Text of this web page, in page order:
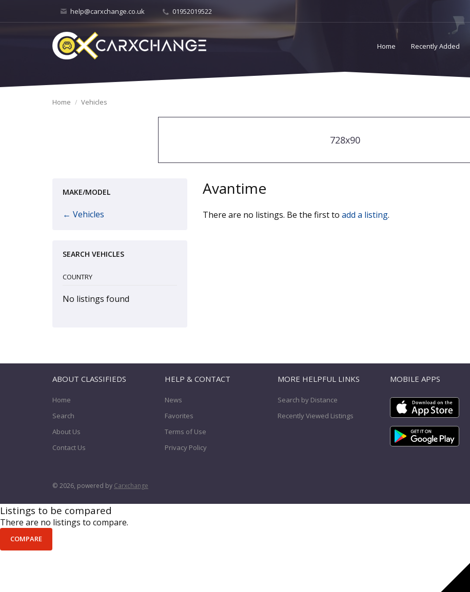
help@carxchange.co.uk 01952019522
Home Recently Added
Home Vehicles
728x90
MAKE/MODEL
← Vehicles
SEARCH VEHICLES
COUNTRY
No listings found
Avantime
There are no listings. Be the first to add a listing.
ABOUT CLASSIFIEDS
Home
Search
About Us
Contact Us
HELP & CONTACT
News
Favorites
Terms of Use
Privacy Policy
MORE HELPFUL LINKS
Search by Distance
Recently Viewed Listings
MOBILE APPS
© 2026, powered by Carxchange
Listings to be compared
There are no listings to compare.
COMPARE